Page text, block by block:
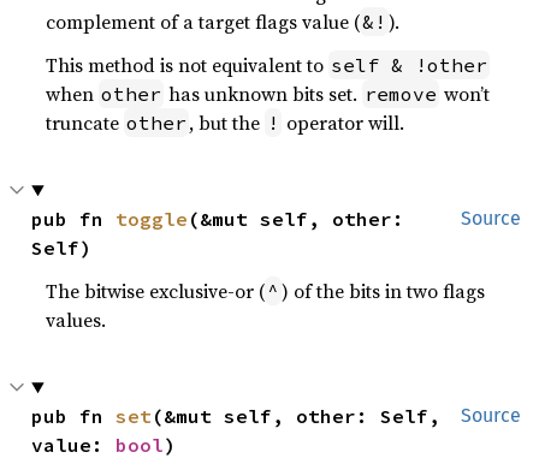
complement of a target flags value (&! ).
This method is not equivalent to self & !other
when other has unknown bits set. remove won’t
truncate other , but the ! operator will.
Source
pub fn toggle (&mut self, other:
Self)
The bitwise exclusive-or ( ^ ) of the bits in two flags
values.
Source
pub fn set (&mut self, other: Self,
value: bool)